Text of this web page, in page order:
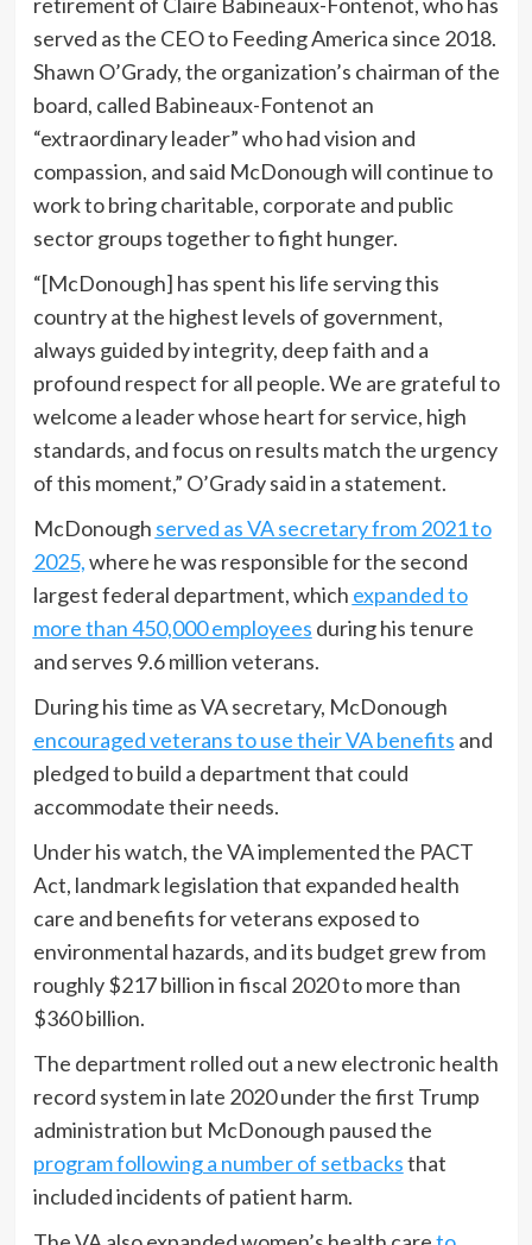
served as the CEO to Feeding America since 2018.
Shawn O’Grady, the organization’s chairman of the
board, called Babineaux-Fontenot an
“extraordinary leader” who had vision and
compassion, and said McDonough will continue to
work to bring charitable, corporate and public
sector groups together to fight hunger.
“[McDonough] has spent his life serving this
country at the highest levels of government,
always guided by integrity, deep faith and a
profound respect for all people. We are grateful to
welcome a leader whose heart for service, high
standards, and focus on results match the urgency
of this moment,” O’Grady said in a statement.
McDonough served as VA secretary from 2021 to
2025,where he was responsible for the second
largest federal department, which expanded to
more than 450,000 employees during his tenure
and serves 9.6 million veterans.
During his time as VA secretary, McDonough
encouraged veterans to use their VA benefits and
pledged to build a department that could
accommodate their needs.
Under his watch, the VA implemented the PACT
Act, landmark legislation that expanded health
care and benefits for veterans exposed to
environmental hazards, and its budget grew from
roughly $217 billion in fiscal 2020 to more than
$360 billion.
The department rolled out a new electronic health
record system in late 2020 under the first Trump
administration but McDonough paused the
program following a number of setbacksthat
included incidents of patient harm.